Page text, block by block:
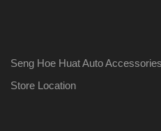
Seng Hoe Huat Auto
Store Location